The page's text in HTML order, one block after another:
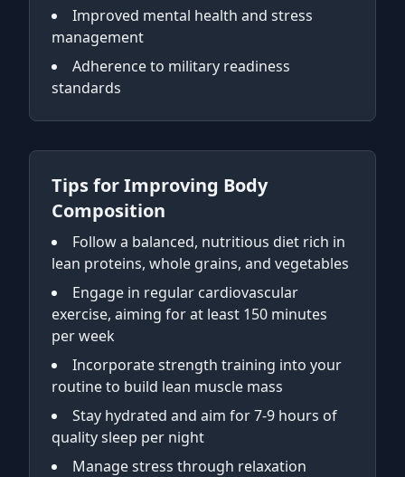
Improved mental health and stress
management
Adherence to military readiness
standards
Tips for Improving Body
Composition
Follow a balanced, nutritious diet rich in
lean proteins, whole grains, and vegetables
Engage in regular cardiovascular
exercise, aiming for at least 150 minutes
per week
Incorporate strength training into your
routine to build lean muscle mass
Stay hydrated and aim for 7-9 hours of
quality sleep per night
Manage stress through relaxation